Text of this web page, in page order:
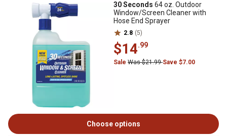
30 Seconds 64 oz. Outdoor
Window/Screen Cleaner with
Hose End Sprayer
2.8 (5)
$14.99
Sale Was $21.99Save $7.00
Choose options